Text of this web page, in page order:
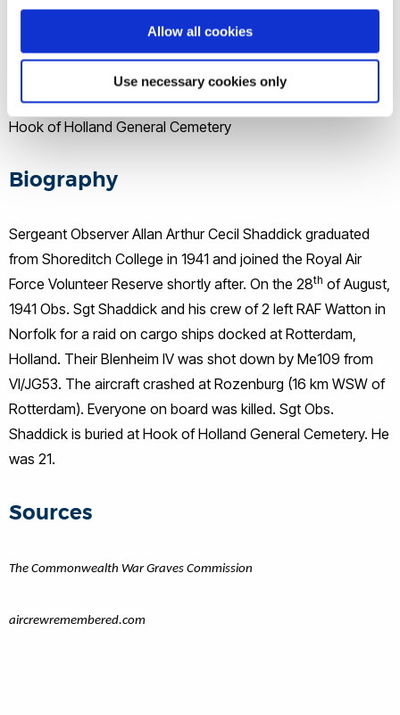
Allow all cookies
Use necessary cookies only
Buried/memorial
Hook of Holland General Cemetery
Biography
Sergeant Observer Allan Arthur Cecil Shaddick graduated
from Shoreditch College in 1941 and joined the Royal Air
Force Volunteer Reserve shortly after. On the 28th of August,
1941 Obs. Sgt Shaddick and his crew of 2 left RAF Watton in
Norfolk for a raid on cargo ships docked at Rotterdam,
Holland. Their Blenheim IV was shot down by Me109 from
VI/JG53. The aircraft crashed at Rozenburg (16 km WSW of
Rotterdam). Everyone on board was killed. Sgt Obs.
Shaddick is buried at Hook of Holland General Cemetery. He
was 21.
Sources
The Commonwealth War Graves Commission
aircrewremembered.com